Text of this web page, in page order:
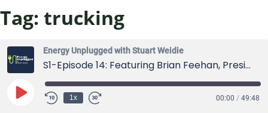
Tag: trucking
Energy Unplugged with Stuart Weidie
S1-Episode 14: Featuring Brian Feehan, President of the Industrial Truck Association
Play
Episode
1x 00:00 / 49:48